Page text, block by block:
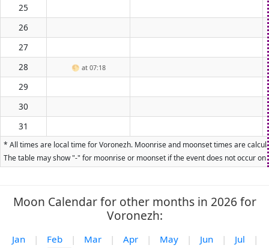
25
26
27
28
🌕 at 07:18
29
30
31
* All times are local time for Voronezh. Moonrise and moonset times are
The table may show "-" for moonrise or moonset if the event does not occur
Moon Calendar for other months in 2026 for
Voronezh:
Jan | Feb | Mar | Apr | May | Jun | Jul
|